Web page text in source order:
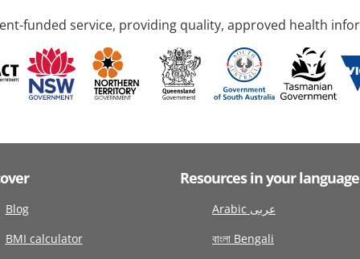
funded service, providing quality, approved health
Blog
BMI calculator
Resources in your language
Arabic عربى
বাংলা Bengali